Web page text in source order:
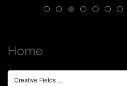
Home